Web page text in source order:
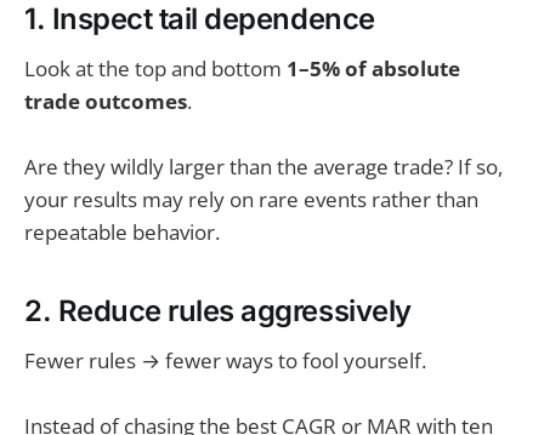
1. Inspect tail dependence
Look at the top and bottom 1–5% of absolute
trade outcomes.
Are they wildly larger than the average trade? If so,
your results may rely on rare events rather than
repeatable behavior.
2. Reduce rules aggressively
Fewer rules → fewer ways to fool yourself.
Instead of chasing the best CAGR or MAR with ten